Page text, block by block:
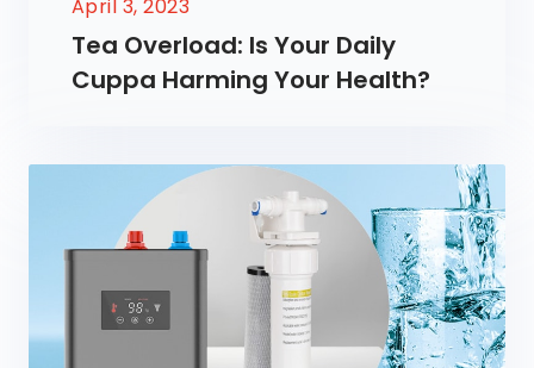
April 3, 2023
Tea Overload: Is Your Daily
Cuppa Harming Your Health?